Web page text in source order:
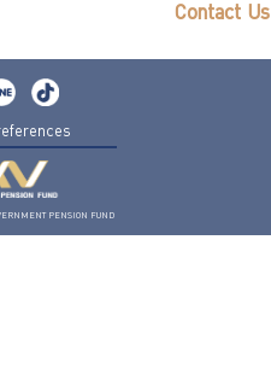
Contact Us
PENSION FUND